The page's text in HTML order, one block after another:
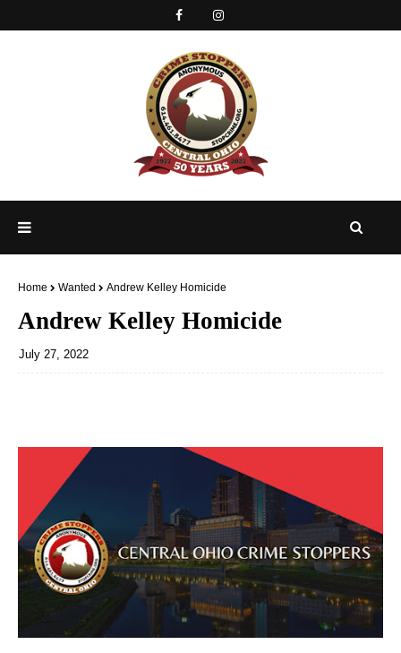
Home Wanted Andrew Kelley Homicide
Andrew Kelley Homicide
July 27, 2022